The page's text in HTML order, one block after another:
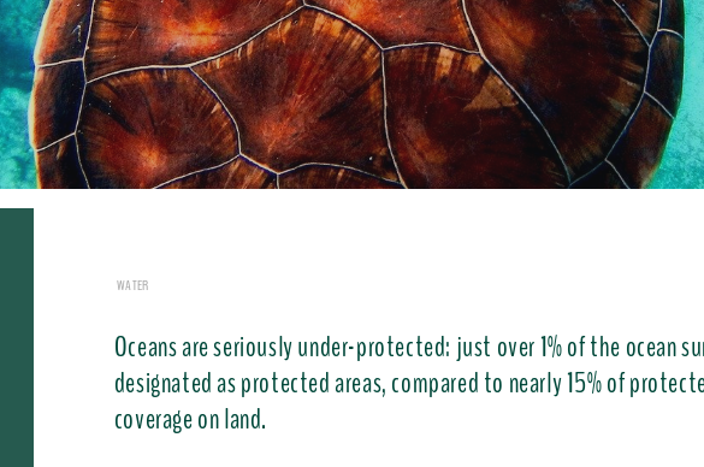
WATER
Oceans are seriously under-protected: just over 1% of the ocean
designated as protected areas, compared to nearly 15% of
coverage on land.